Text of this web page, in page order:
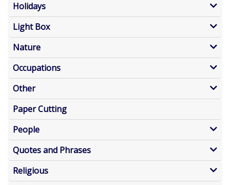
Holidays
Light Box
Nature
Occupations
Other
Paper Cutting
People
Quotes and Phrases
Religious